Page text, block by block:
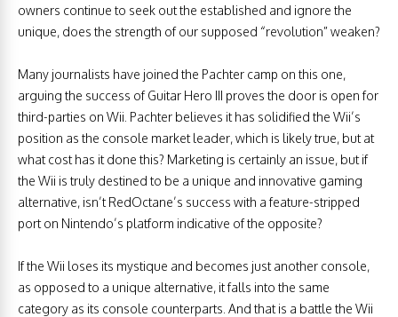
owners continue to seek out the established and ignore the
unique, does the strength of our supposed “revolution” weaken?
Many journalists have joined the Pachter camp on this one,
arguing the success of Guitar Hero III proves the door is open for
third-parties on Wii. Pachter believes it has solidified the Wii’s
position as the console market leader, which is likely true, but at
what cost has it done this? Marketing is certainly an issue, but if
the Wii is truly destined to be a unique and innovative gaming
alternative, isn’t RedOctane’s success with a feature-stripped
port on Nintendo’s platform indicative of the opposite?
If the Wii loses its mystique and becomes just another console,
as opposed to a unique alternative, it falls into the same
category as its console counterparts. And that is a battle the Wii